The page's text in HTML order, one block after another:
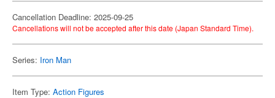
Cancellation Deadline: 2025-09-25
Cancellations will not be accepted after this date (Japan Standard Time).
Series: Iron Man
Item Type: Action Figures